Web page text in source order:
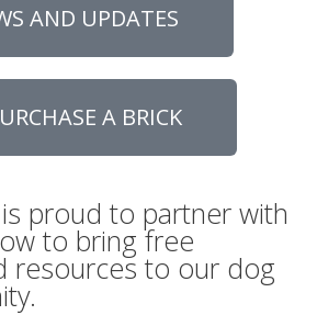
AND UPDATES
A BRICK
proud to partner with
to bring free
resources to our dog